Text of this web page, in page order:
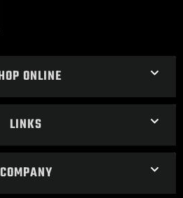
ONLINE
LINKS
COMPANY